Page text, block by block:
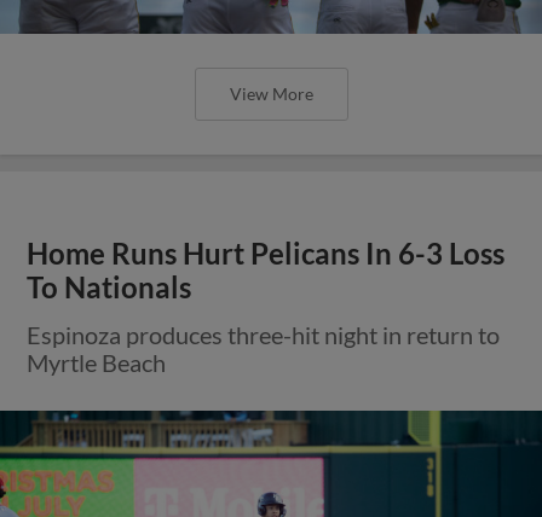
View More
Home Runs Hurt Pelicans In 6-3 Loss
To Nationals
Espinoza produces three-hit night in return to
Myrtle Beach